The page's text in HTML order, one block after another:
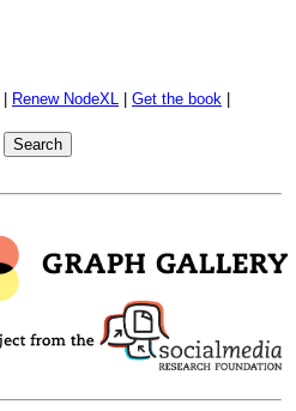
Renew NodeXL Get the book